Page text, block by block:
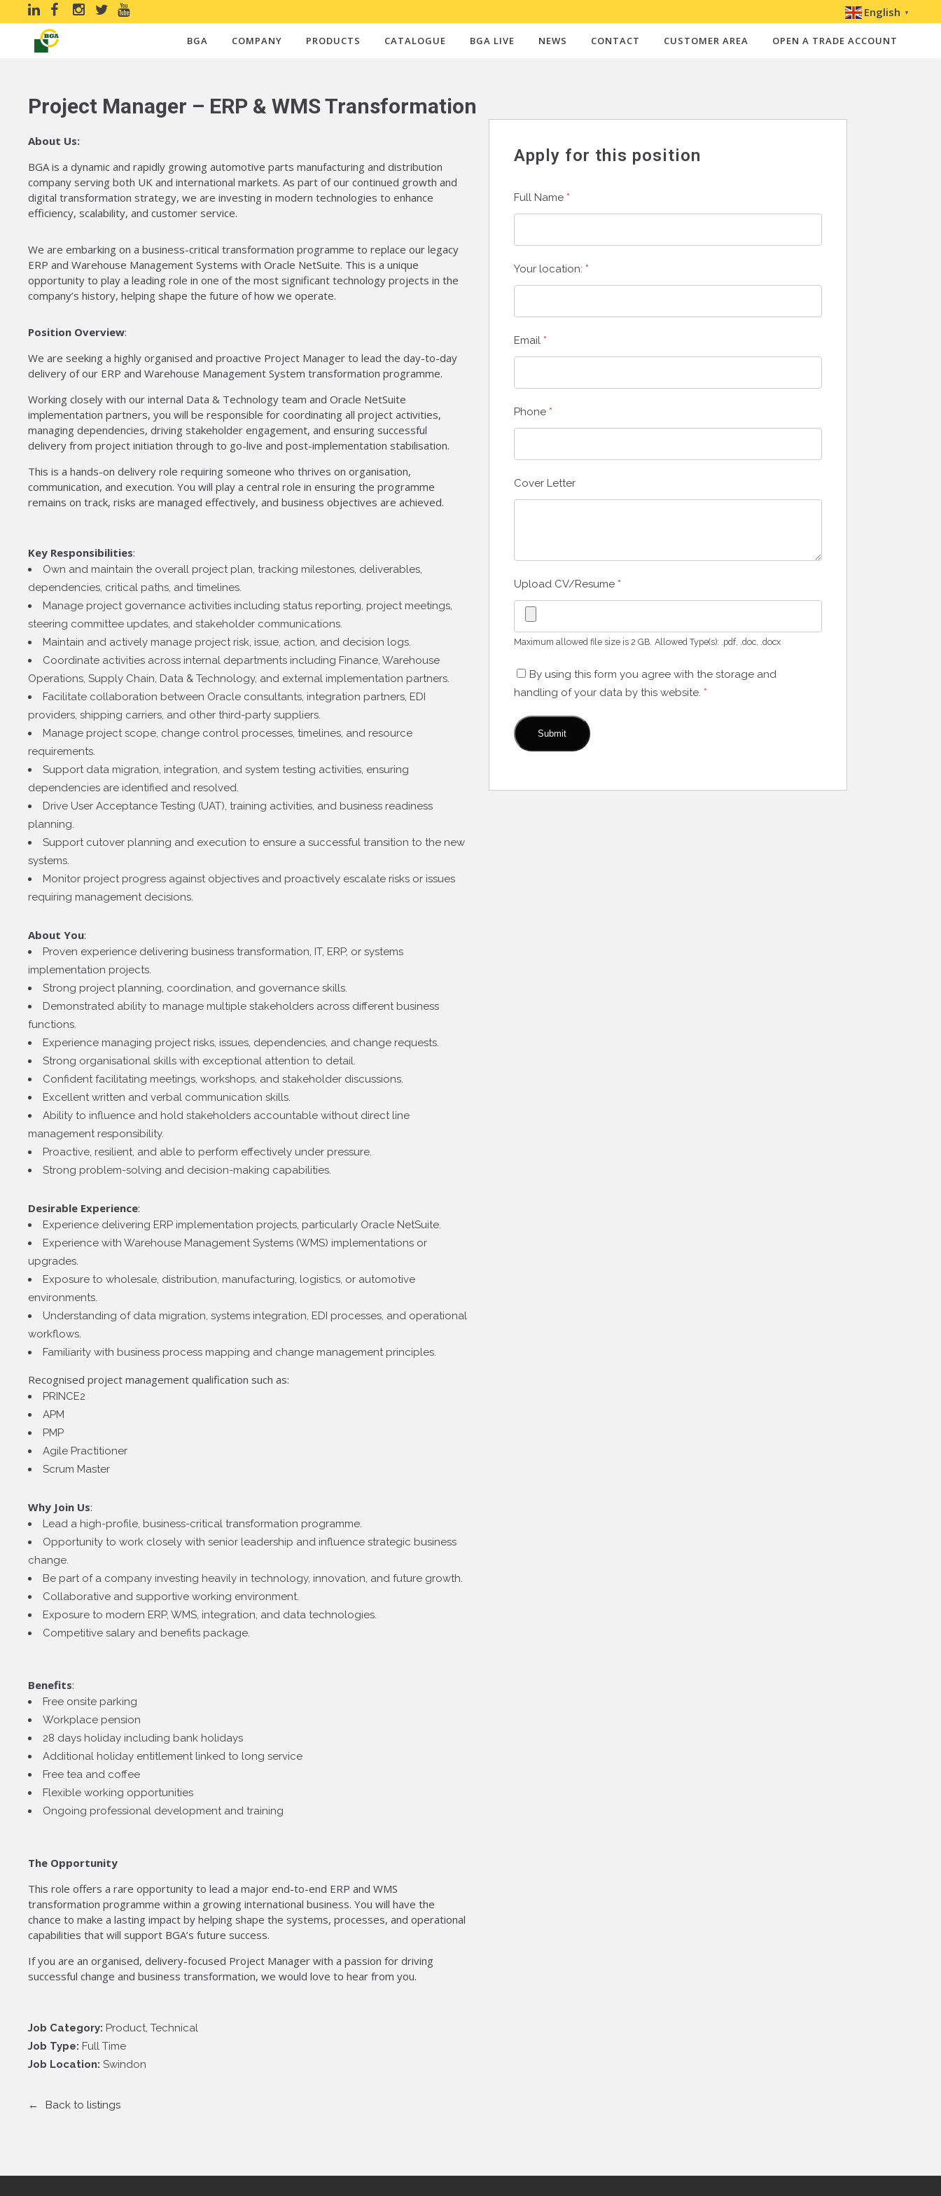
English ▼
BGA COMPANY PRODUCTS CATALOGUE BGA LIVE NEWS CONTACT CUSTOMER AREA OPEN A TRADE ACCOUNT
Project Manager – ERP & WMS Transformation
About Us:
BGA is a dynamic and rapidly growing automotive parts manufacturing and distribution
company serving both UK and international markets. As part of our continued growth and
digital transformation strategy, we are investing in modern technologies to enhance
efficiency, scalability, and customer service.
We are embarking on a business-critical transformation programme to replace our legacy
ERP and Warehouse Management Systems with Oracle NetSuite. This is a unique
opportunity to play a leading role in one of the most significant technology projects in the
company’s history, helping shape the future of how we operate.
Position Overview:
We are seeking a highly organised and proactive Project Manager to lead the day-to-day
delivery of our ERP and Warehouse Management System transformation programme.
Working closely with our internal Data & Technology team and Oracle NetSuite
implementation partners, you will be responsible for coordinating all project activities,
managing dependencies, driving stakeholder engagement, and ensuring successful
delivery from project initiation through to go-live and post-implementation stabilisation.
This is a hands-on delivery role requiring someone who thrives on organisation,
communication, and execution. You will play a central role in ensuring the programme
remains on track, risks are managed effectively, and business objectives are achieved.
Key Responsibilities:
Own and maintain the overall project plan, tracking milestones, deliverables,
dependencies, critical paths, and timelines.
Manage project governance activities including status reporting, project meetings,
steering committee updates, and stakeholder communications.
Maintain and actively manage project risk, issue, action, and decision logs.
Coordinate activities across internal departments including Finance, Warehouse
Operations, Supply Chain, Data & Technology, and external implementation partners.
Facilitate collaboration between Oracle consultants, integration partners, EDI
providers, shipping carriers, and other third-party suppliers.
Manage project scope, change control processes, timelines, and resource
requirements.
Support data migration, integration, and system testing activities, ensuring
dependencies are identified and resolved.
Drive User Acceptance Testing (UAT), training activities, and business readiness
planning.
Support cutover planning and execution to ensure a successful transition to the new
systems.
Monitor project progress against objectives and proactively escalate risks or issues
requiring management decisions.
About You:
Proven experience delivering business transformation, IT, ERP, or systems
implementation projects.
Strong project planning, coordination, and governance skills.
Demonstrated ability to manage multiple stakeholders across different business
functions.
Experience managing project risks, issues, dependencies, and change requests.
Strong organisational skills with exceptional attention to detail.
Confident facilitating meetings, workshops, and stakeholder discussions.
Excellent written and verbal communication skills.
Ability to influence and hold stakeholders accountable without direct line
management responsibility.
Proactive, resilient, and able to perform effectively under pressure.
Strong problem-solving and decision-making capabilities.
Desirable Experience:
Experience delivering ERP implementation projects, particularly Oracle NetSuite.
Experience with Warehouse Management Systems (WMS) implementations or
upgrades.
Exposure to wholesale, distribution, manufacturing, logistics, or automotive
environments.
Understanding of data migration, systems integration, EDI processes, and operational
workflows.
Familiarity with business process mapping and change management principles.
Recognised project management qualification such as:
PRINCE2
APM
PMP
Agile Practitioner
Scrum Master
Why Join Us:
Lead a high-profile, business-critical transformation programme.
Opportunity to work closely with senior leadership and influence strategic business
change.
Be part of a company investing heavily in technology, innovation, and future growth.
Collaborative and supportive working environment.
Exposure to modern ERP, WMS, integration, and data technologies.
Competitive salary and benefits package.
Benefits:
Free onsite parking
Workplace pension
28 days holiday including bank holidays
Additional holiday entitlement linked to long service
Free tea and coffee
Flexible working opportunities
Ongoing professional development and training
The Opportunity
This role offers a rare opportunity to lead a major end-to-end ERP and WMS
transformation programme within a growing international business. You will have the
chance to make a lasting impact by helping shape the systems, processes, and operational
capabilities that will support BGA’s future success.
If you are an organised, delivery-focused Project Manager with a passion for driving
successful change and business transformation, we would love to hear from you.
Job Category: Product Technical
Job Type: Full Time
Job Location: Swindon
Apply for this position
Full Name*
Your location:*
Email*
Phone*
Cover Letter
Upload CV/Resume*
Maximum allowed file size is 2 GB. Allowed Type(s): .pdf, .doc, .docx
By using this form you agree with the storage and
handling of your data by this website.*
Back to listings